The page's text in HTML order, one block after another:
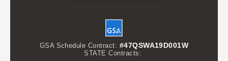
GSA Schedule Contract: #47QSWA19D001W
STATE Contracts: